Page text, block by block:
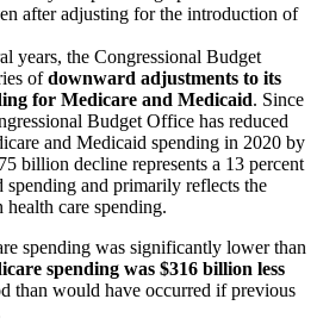
after adjusting for the introduction of
years, the Congressional Budget
ofdownward adjustments to its
for Medicare and Medicaid. Since
Budget Office has reduced
and Medicaid spending in 2020 by
billion decline represents a 13 percent
spending and primarily reflects the
care spending.
spending was significantly lower than
spending was $316 billion less
than would have occurred if previous